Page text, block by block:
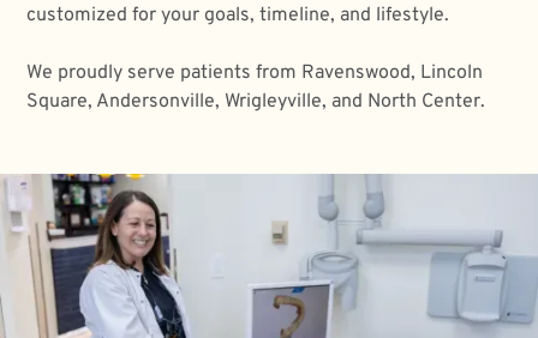
customized for your goals, timeline, and lifestyle.
We proudly serve patients from Ravenswood, Lincoln
Square, Andersonville, Wrigleyville, and North Center.